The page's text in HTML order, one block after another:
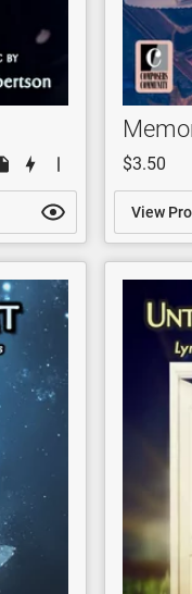
$3.50
View